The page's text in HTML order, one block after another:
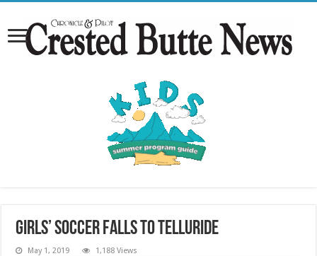
Girls’ soccer falls to Telluride
May 1, 2019 1,188 Views